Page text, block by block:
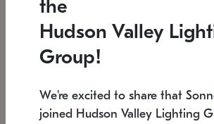
Low stock
6" W x 76" H 7.5" L x
the
Hudson Valley
Group!
We're excited to share that
joined Hudson Valley Lighting